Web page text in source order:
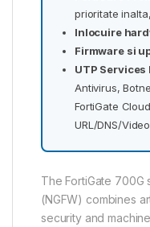
prioritate
Inlocuire
Firmware si
UTP Services
Antivirus,
FortiGate
URL/DNS/
The FortiGate
(NGFW) combines
security and